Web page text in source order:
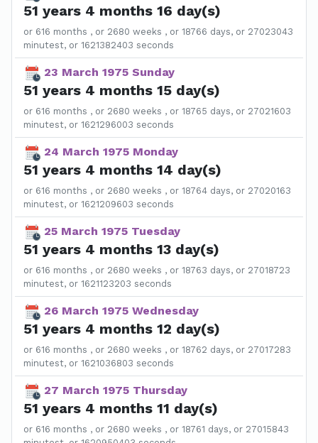
51 years 4 months 16 day(s)
or 616 months , or 2680 weeks , or 18766 days, or 27023043
minutest, or 1621382403 seconds
23 March 1975 Sunday
51 years 4 months 15 day(s)
or 616 months , or 2680 weeks , or 18765 days, or 27021603
minutest, or 1621296003 seconds
24 March 1975 Monday
51 years 4 months 14 day(s)
or 616 months , or 2680 weeks , or 18764 days, or 27020163
minutest, or 1621209603 seconds
25 March 1975 Tuesday
51 years 4 months 13 day(s)
or 616 months , or 2680 weeks , or 18763 days, or 27018723
minutest, or 1621123203 seconds
26 March 1975 Wednesday
51 years 4 months 12 day(s)
or 616 months , or 2680 weeks , or 18762 days, or 27017283
minutest, or 1621036803 seconds
27 March 1975 Thursday
51 years 4 months 11 day(s)
or 616 months , or 2680 weeks , or 18761 days, or 27015843